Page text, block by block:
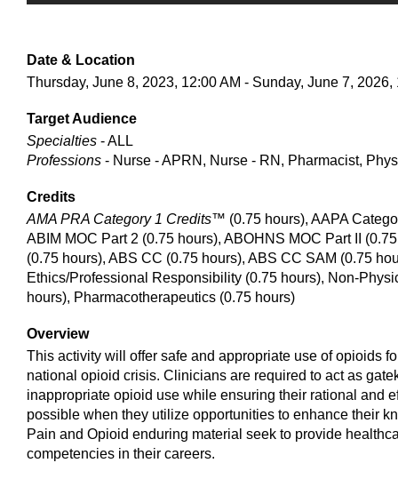
Date & Location
Thursday, June 8, 2023, 12:00 AM - Sunday, June 7, 2026,
Target Audience
Specialties - ALL
Professions - Nurse - APRN, Nurse - RN, Pharmacist,
Credits
AMA PRA Category 1 Credits™ (0.75 hours), AAPA
ABIM MOC Part 2 (0.75 hours), ABOHNS MOC Part II
(0.75 hours), ABS CC (0.75 hours), ABS CC SAM (0.75
Ethics/Professional Responsibility (0.75 hours), Non-
hours), Pharmacotherapeutics (0.75 hours)
Overview
This activity will offer safe and appropriate use of opioids
national opioid crisis. Clinicians are required to act as
inappropriate opioid use while ensuring their rational and
possible when they utilize opportunities to enhance their
Pain and Opioid enduring material seek to provide
competencies in their careers.